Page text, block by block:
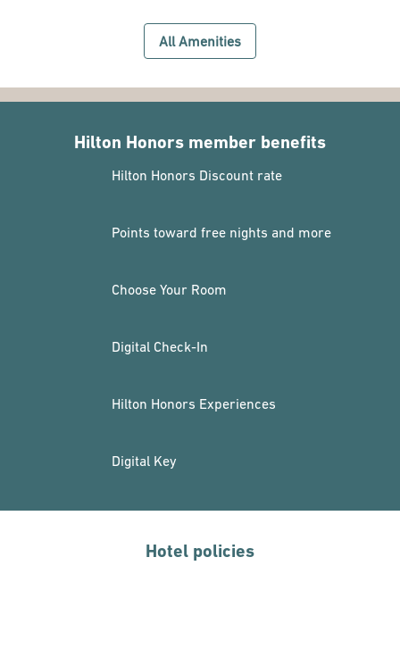
All Amenities
Hilton Honors member benefits
Hilton Honors Discount rate
Points toward free nights and more
Choose Your Room
Digital Check-In
Hilton Honors Experiences
Digital Key
Hotel policies